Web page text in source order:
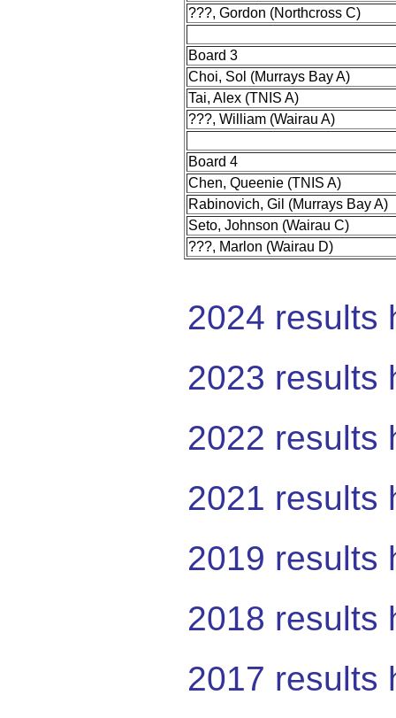
???, Gordon (Northcross C)
Board 3
Choi, Sol (Murrays Bay A)
Tai, Alex (TNIS A)
???, William (Wairau A)
Board 4
Chen, Queenie (TNIS A)
Rabinovich, Gil (Murrays Bay A)
Seto, Johnson (Wairau C)
???, Marlon (Wairau D)
2024 results
2023 results
2022 results
2021 results
2019 results
2018 results
2017 results